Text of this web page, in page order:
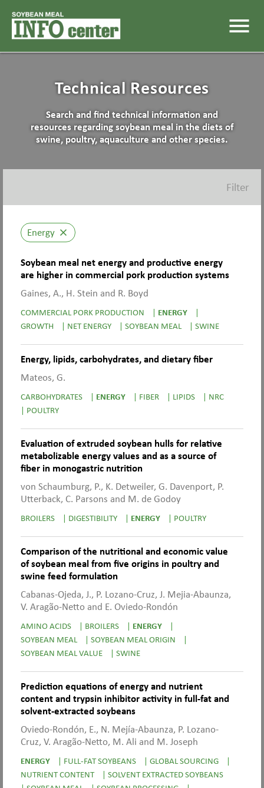
menu
Technical Resources
Search and find technical information and
resources regarding soybean meal in the diets of
swine, poultry, aquaculture and other species.
Filter
Energy close
Soybean meal net energy and productive energy
are higher in commercial pork production systems
Gaines, A., H. Stein and R. Boyd
COMMERCIAL PORK PRODUCTION | ENERGY
|
GROWTH
| NET ENERGY | SOYBEAN MEAL | SWINE
Energy, lipids, carbohydrates, and dietary fiber
Mateos, G.
CARBOHYDRATES | ENERGY | FIBER | LIPIDS | NRC
| POULTRY
Evaluation of extruded soybean hulls for relative
metabolizable energy values and as a source of
fiber in monogastric nutrition
von Schaumburg, P., K. Detweiler, G. Davenport, P.
Utterback, C. Parsons and M. de Godoy
BROILERS | DIGESTIBILITY | ENERGY | POULTRY
Comparison of the nutritional and economic value
of soybean meal from five origins in poultry and
swine feed formulation
Cabanas-Ojeda, J., P. Lozano-Cruz, J. Mejia-Abaunza,
V. Aragão-Netto and E. Oviedo-Rondón
AMINO ACIDS | BROILERS | ENERGY
|
SOYBEAN MEAL
| SOYBEAN MEAL ORIGIN
|
SOYBEAN MEAL VALUE
| SWINE
Prediction equations of energy and nutrient
content and trypsin inhibitor activity in full-fat and
solvent-extracted soybeans
Oviedo-Rondón, E., N. Mejía-Abaunza, P. Lozano-
Cruz, V. Aragão-Netto, M. Ali and M. Joseph
ENERGY | FULL-FAT SOYBEANS | GLOBAL SOURCING
|
NUTRIENT CONTENT
| SOLVENT EXTRACTED SOYBEANS